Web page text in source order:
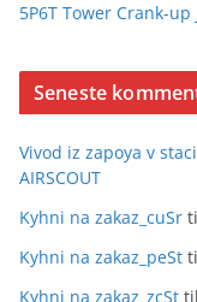
5P6T Tower Crank-up
Seneste
Vivod iz zapoya v
AIRSCOUT
Kyhni na zakaz_cuSr
Kyhni na zakaz_peSt
Kyhni na zakaz_zcSt til